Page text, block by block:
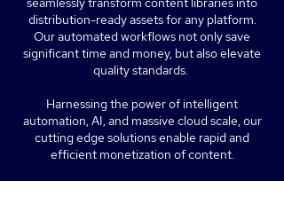
distribution-ready assets for any platform.
Our automated workflows not only save
significant time and money, but also elevate
quality standards.
Harnessing the power of intelligent
automation, AI, and massive cloud scale, our
cutting edge solutions enable rapid and
efficient monetization of content.